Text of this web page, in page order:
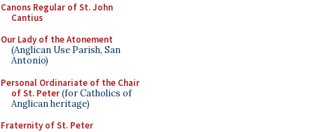
Canons Regular of St. John
Cantius
Our Lady of the Atonement
(Anglican Use Parish, San
Antonio)
Personal Ordinariate of the Chair
of St. Peter(for Catholics of
Anglican heritage)
Fraternity of St. Peter